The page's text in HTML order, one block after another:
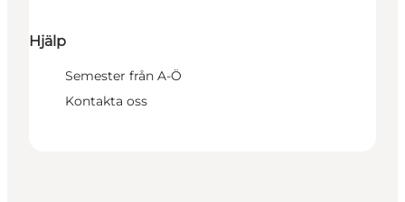
Hjälp
Semester från A-Ö
Kontakta oss